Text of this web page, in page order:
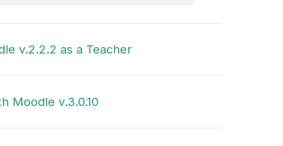
v.2.2.2 as a Teacher
Moodle v.3.0.10